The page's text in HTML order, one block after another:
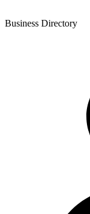
Business Directory